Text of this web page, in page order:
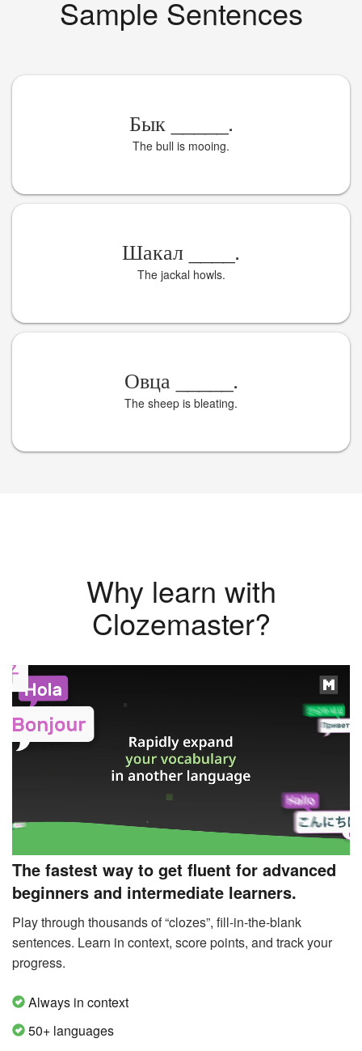
Sample Sentences
Бык .
The bull is mooing.
Шакал .
The jackal howls.
Овца .
The sheep is bleating.
Why learn with
Clozemaster?
The fastest way to get fluent for advanced
beginners and intermediate learners.
Play through thousands of “clozes”, fill-in-the-blank
sentences. Learn in context, score points, and track your
progress.
Always in context
50+ languages